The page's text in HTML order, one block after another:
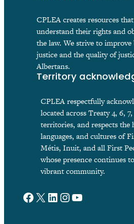
CPLEA creates resources
understand their rights and
the law. We strive to improve
justice and the quality of
Albertans.
Territory
CPLEA respectfully
located across Treaty 4, 6,
territories, and respects the
languages, and cultures of
Métis, Inuit, and all First
whose presence continues
vibrant community.
Facebook
X LinkedIn
Instagram
YouTube